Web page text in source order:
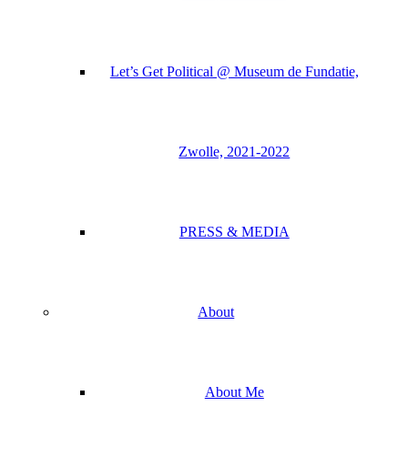
Let’s Get Political @ Museum de Fundatie,
Zwolle, 2021-2022
PRESS & MEDIA
About
About Me